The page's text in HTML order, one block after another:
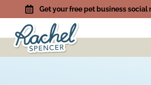
Get your free pet business social